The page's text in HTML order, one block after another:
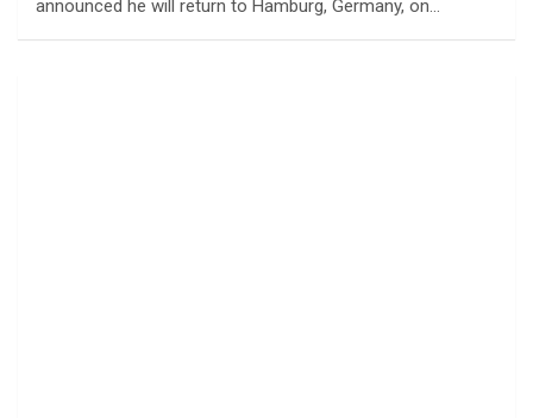
announced he will return to Hamburg, Germany, on…